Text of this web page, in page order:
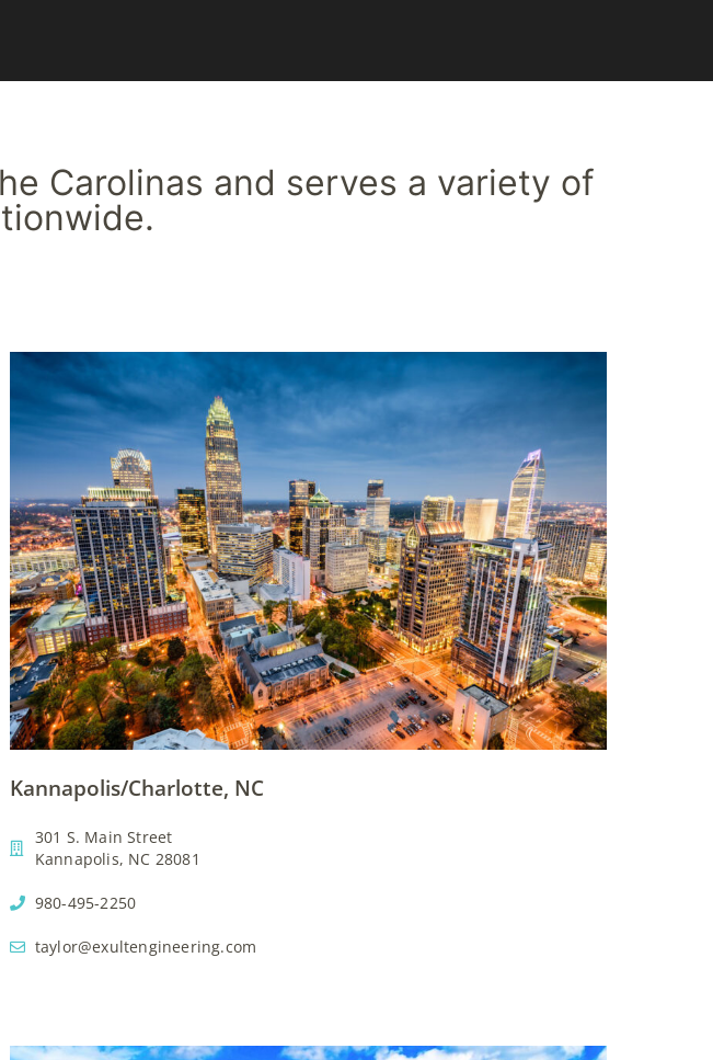
Carolinas and serves a variety of
Kannapolis/Charlotte, NC
301 S. Main Street
Kannapolis, NC 28081
980-495-2250
taylor@exultengineering.com